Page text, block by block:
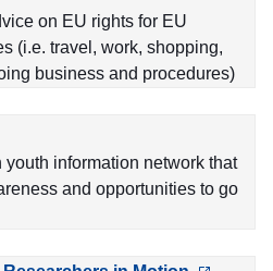
on EU rights for EU
(i.e. travel, work, shopping,
business and procedures)
information network that
and opportunities to go